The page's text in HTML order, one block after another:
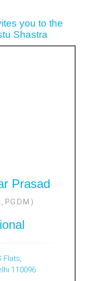
you to the
Shastra
Prasad
P.G.D.M.)
Flats,
110096